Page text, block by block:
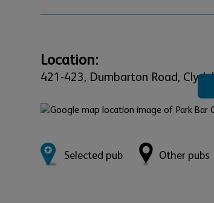
Location:
421-423, Dumbarton Road,
Selected pub Other pubs